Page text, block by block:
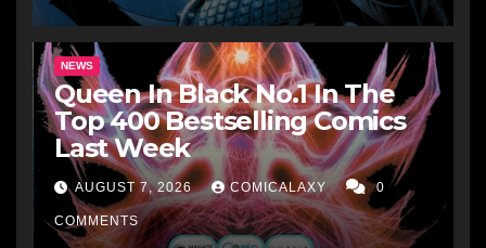
NEWS
Queen In Black No.1 In The
Top 400 Bestselling Comics
Last Week
AUGUST 7, 2026 COMICALAXY 0
COMMENTS